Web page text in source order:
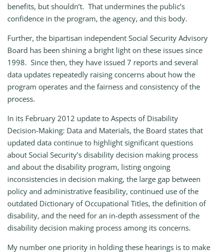
benefits, but shouldn’t. That undermines the public’s
confidence in the program, the agency, and this body.
Further, the bipartisan independent Social Security Advisory
Board has been shining a bright light on these issues since
1998. Since then, they have issued 7 reports and several
data updates repeatedly raising concerns about how the
program operates and the fairness and consistency of the
process.
In its February 2012 update to Aspects of Disability
Decision-Making: Data and Materials, the Board states that
updated data continue to highlight significant questions
about Social Security’s disability decision making process
and about the disability program, listing ongoing
inconsistencies in decision making, the large gap between
policy and administrative feasibility, continued use of the
outdated Dictionary of Occupational Titles, the definition of
disability, and the need for an in-depth assessment of the
disability decision making process among its concerns.
My number one priority in holding these hearings is to make